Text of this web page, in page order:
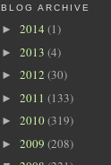
BLOG ARCHIVE
► 2014 (1)
► 2013 (4)
► 2012 (30)
► 2011 (133)
► 2010(319)
► 2009 (208)